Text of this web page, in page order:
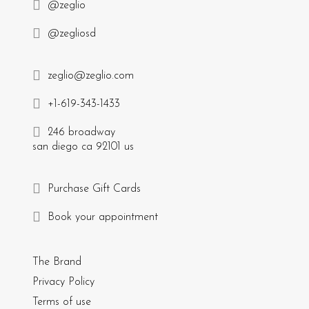
@zeglio
@zegliosd
zeglio@zeglio.com
+1-619-343-1433
246 broadway
san diego ca 92101 us
Purchase Gift Cards
Book your appointment
The Brand
Privacy Policy
Terms of use